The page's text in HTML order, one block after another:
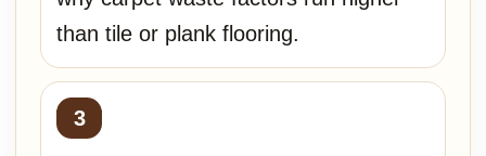
than tile or plank flooring.